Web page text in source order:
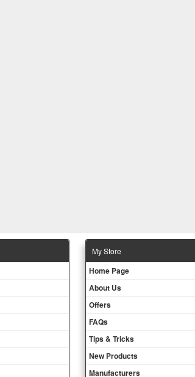
Μy Store
Ηοme Page
About Us
Offers
FAQs
Tips & Tricks
New Products
Manufacturers